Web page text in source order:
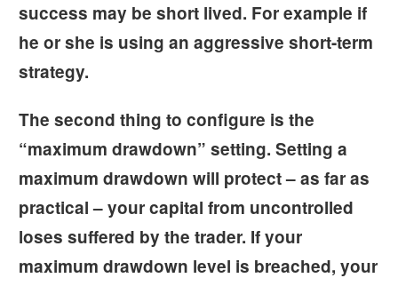
success may be short lived. For example if
he or she is using an aggressive short-term
strategy.
The second thing to configure is the
“maximum drawdown” setting. Setting a
maximum drawdown will protect – as far as
practical – your capital from uncontrolled
loses suffered by the trader. If your
maximum drawdown level is breached, your